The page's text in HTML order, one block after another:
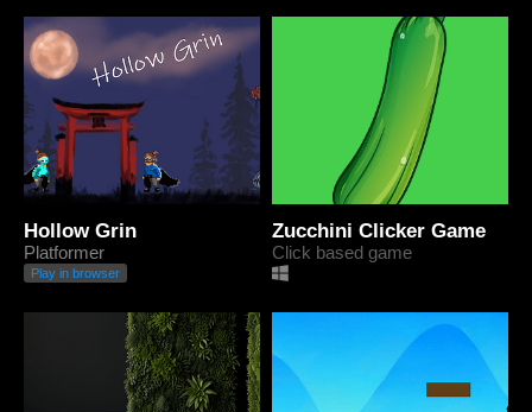
Hollow Grin
Platformer
Play in browser
Zucchini Clicker Game
Click based game